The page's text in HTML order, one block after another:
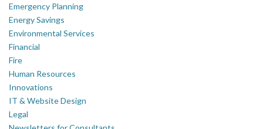
Emergency Planning
Energy Savings
Environmental Services
Financial
Fire
Human Resources
Innovations
IT & Website Design
Legal